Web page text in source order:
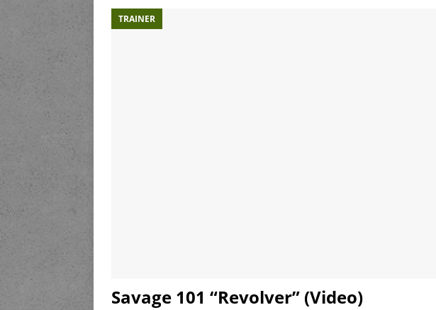
TRAINER
Savage 101 “Revolver” (Video)